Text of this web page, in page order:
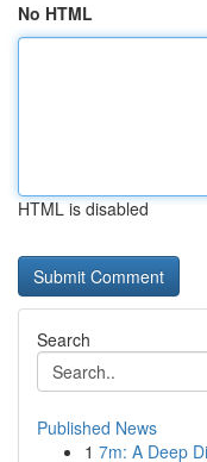
No HTML
HTML is disabled
Search
Published News
1 7m: A Deep